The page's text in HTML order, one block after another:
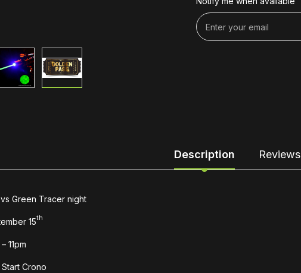
Description Reviews
Green Tracer night
15th
11pm
Crono